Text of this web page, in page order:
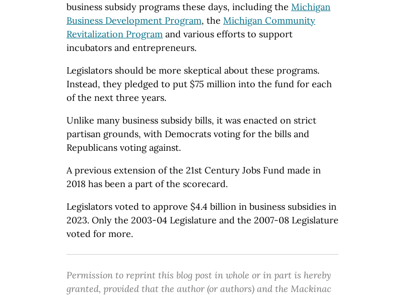
business subsidy programs these days, including the Michigan
Business Development Program, the Michigan Community
Revitalization Program and various efforts to support
incubators and entrepreneurs.
Legislators should be more skeptical about these programs.
Instead, they pledged to put $75 million into the fund for each
of the next three years.
Unlike many business subsidy bills, it was enacted on strict
partisan grounds, with Democrats voting for the bills and
Republicans voting against.
A previous extension of the 21st Century Jobs Fund made in
2018 has been a part of the scorecard.
Legislators voted to approve $4.4 billion in business subsidies in
2023. Only the 2003-04 Legislature and the 2007-08 Legislature
voted for more.
Permission to reprint this blog post in whole or in part is hereby
granted, provided that the author (or authors) and the Mackinac